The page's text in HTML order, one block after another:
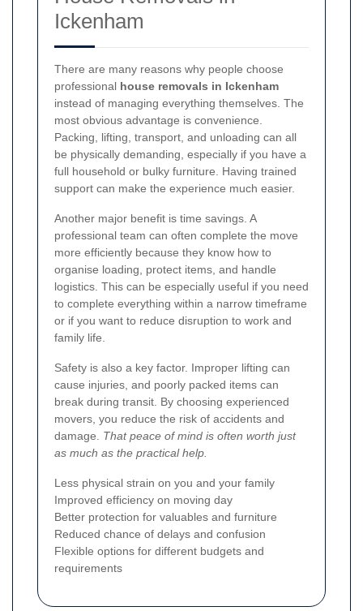
Ickenham
There are many reasons why people choose
professional house removals in Ickenham
instead of managing everything themselves. The
most obvious advantage is convenience.
Packing, lifting, transport, and unloading can all
be physically demanding, especially if you have a
full household or bulky furniture. Having trained
support can make the experience much easier.
Another major benefit is time savings. A
professional team can often complete the move
more efficiently because they know how to
organise loading, protect items, and handle
logistics. This can be especially useful if you need
to complete everything within a narrow timeframe
or if you want to reduce disruption to work and
family life.
Safety is also a key factor. Improper lifting can
cause injuries, and poorly packed items can
break during transit. By choosing experienced
movers, you reduce the risk of accidents and
damage. That peace of mind is often worth just
as much as the practical help.
Less physical strain on you and your family
Improved efficiency on moving day
Better protection for valuables and furniture
Reduced chance of delays and confusion
Flexible options for different budgets and
requirements